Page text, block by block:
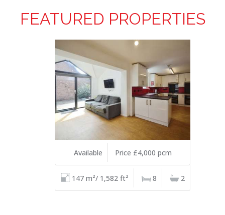
FEATURED PROPERTIES
Available Price £4,000 pcm
147 m²/ 1,582 ft² 8 2